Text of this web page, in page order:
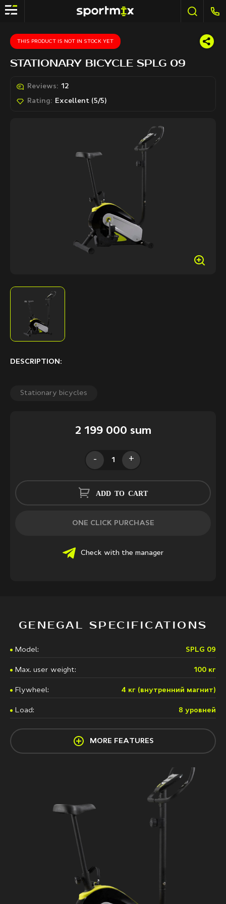
THIS PRODUCT IS NOT IN STOCK YET
STATIONARY BICYCLE SPLG 09
Reviews: 12
Rating: Excellent (5/5)
Stationary bicycles
DESCRIPTION:
2 199 000 sum
- +
Check with the manager
ADD TO CART
ONE CLICK PURCHASE
GENEGAL SPECIFICATIONS
Model: SPLG 09
Max. user weight: 100 кг
Flywheel: 4 кг (внутренний магнит)
Load: 8 урoвней
MORE FEATURES